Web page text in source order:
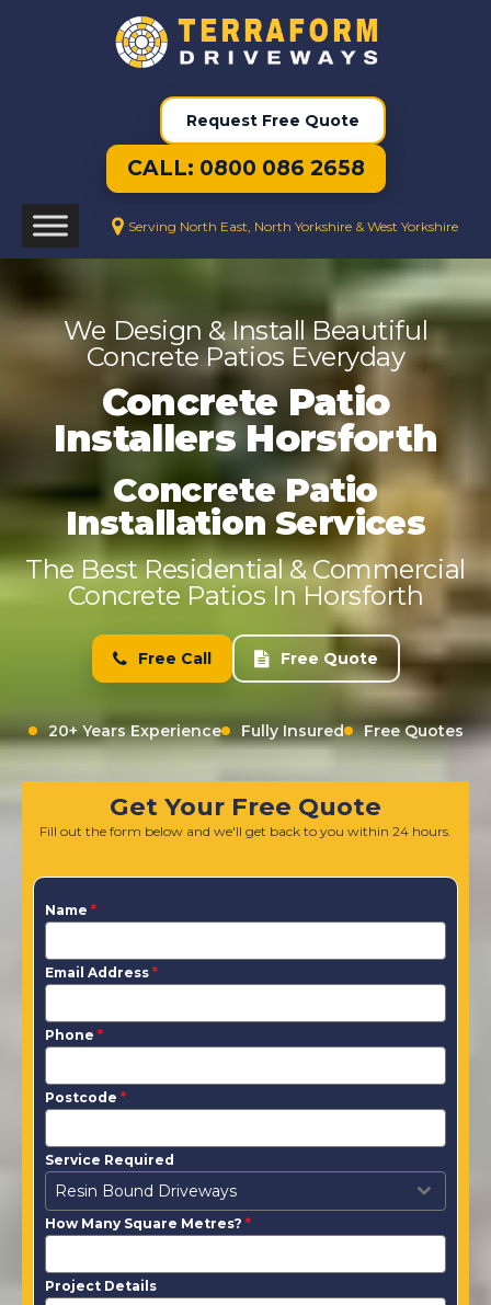
Request Free Quote
CALL: 0800 086 2658
Serving North East, North Yorkshire & West Yorkshire
We Design & Install Beautiful
Concrete Patios Everyday
Concrete Patio
Installers Horsforth
Concrete Patio
Installation Services
The Best Residential & Commercial
Concrete Patios In Horsforth
Free Call Free Quote
20+ Years Experience Fully Insured Free Quotes
Get Your Free Quote
Fill out the form below and we'll get back to you within 24 hours.
Name *
Email Address *
Phone *
Postcode *
Service Required
Resin Bound Driveways
How Many Square Metres? *
Project Details